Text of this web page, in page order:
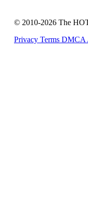
© 2010-2026 The
Privacy Terms DMCA